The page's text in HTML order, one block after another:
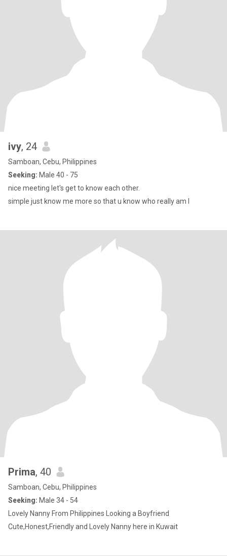
ivy, 24
Samboan, Cebu, Philippines
Seeking: Male 40 - 75
nice meeting let's get to know each other.
simple just know me more so that u know who really am I
Prima, 40
Samboan, Cebu, Philippines
Seeking: Male 34 - 54
Lovely Nanny From Philippines Looking a Boyfriend
Cute,Honest,Friendly and Lovely Nanny here in Kuwait